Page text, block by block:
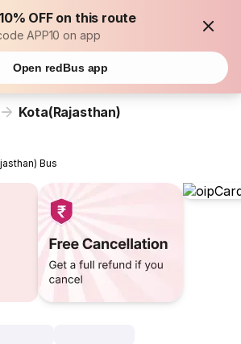
OFF on this route
APP10 on app
Open redBus app
Kota(Rajasthan)
Bus